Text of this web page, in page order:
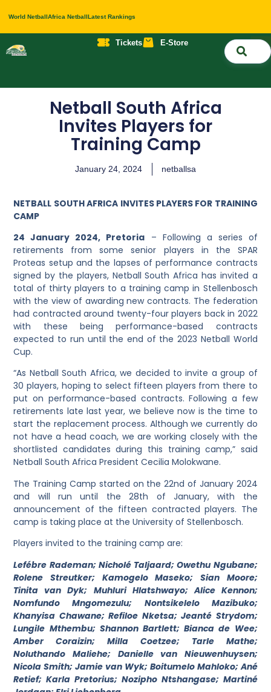
World NetballAfrica NetballLatest Rankings
Tickets E-Store
Netball South Africa
Invites Players for
Training Camp
January 24, 2024 netballsa
NETBALL SOUTH AFRICA INVITES PLAYERS FOR TRAINING
CAMP
24 January 2024, Pretoria – Following a series of
retirements from some senior players in the SPAR
Proteas setup and the lapses of performance contracts
signed by the players, Netball South Africa has invited a
total of thirty players to a training camp in Stellenbosch
with the view of awarding new contracts. The federation
had contracted around twenty-four players back in 2022
with these being performance-based contracts
expected to run until the end of the 2023 Netball World
Cup.
“As Netball South Africa, we decided to invite a group of
30 players, hoping to select fifteen players from there to
put on performance-based contracts. Following a few
retirements late last year, we believe now is the time to
start the replacement process. Although we currently do
not have a head coach, we are working closely with the
shortlisted candidates during this training camp,” said
Netball South Africa President Cecilia Molokwane.
The Training Camp started on the 22nd of January 2024
and will run until the 28th of January, with the
announcement of the fifteen contracted players. The
camp is taking place at the University of Stellenbosch.
Players invited to the training camp are:
Lefébre Rademan; Nicholé Taljaard; Owethu Ngubane;
Rolene Streutker; Kamogelo Maseko; Sian Moore;
Tinita van Dyk; Muhluri Hlatshwayo; Alice Kennon;
Nomfundo Mngomezulu; Nontsikelelo Mazibuko;
Khanyisa Chawane; Refiloe Nketsa; Jeanté Strydom;
Lungile Mthembu; Shannon Bartlett; Bianca de Wee;
Amber Coraizin; Milla Coetzee; Tarle Mathe;
Noluthando Maliehe; Danielle van Nieuwenhuysen;
Nicola Smith; Jamie van Wyk; Boitumelo Mahloko; Ané
Retief; Karla Pretorius; Nozipho Ntshangase; Martiné